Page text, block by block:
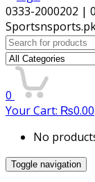
0333-2000202 |
Search
for:
0
Your Cart: ₨0.00
No
Toggle navigation